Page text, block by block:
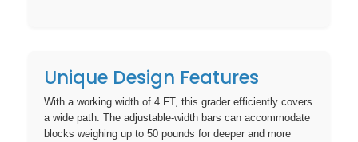
Unique Design Features
With a working width of 4 FT, this grader efficiently covers
a wide path. The adjustable-width bars can accommodate
blocks weighing up to 50 pounds for deeper and more